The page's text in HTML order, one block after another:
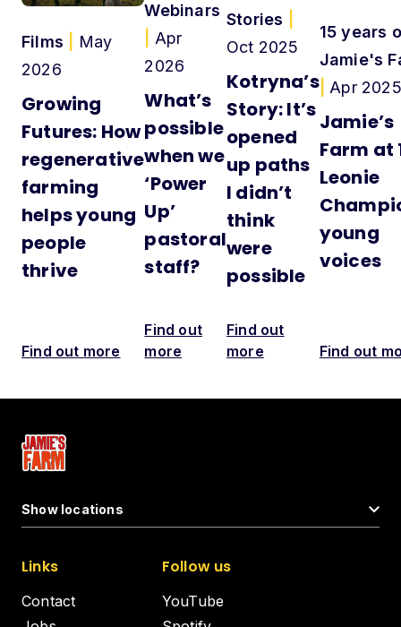
Films
May
2026
Growing
Futures: How
regenerative
farming
helps young
people
thrive
Find out more
Webinars
Apr
2026
What’s
possible
when we
‘Power
Up’
pastoral
staff?
Find out
more
Stories
Oct 2025
Kotryna’s
Story: It’s
opened
up paths
I didn’t
think
were
possible
Find out
more
15 years
Jamie's
| Apr 2025
Jamie’s
Farm at
Leonie
young
voices
Find out
Show locations
Links
Contact
Follow us
YouTube